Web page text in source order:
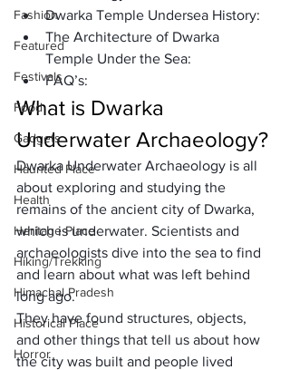
Fashion
Featured
Festivals
Food
Gadgets
Haunted Place
Health
Heritage Place
Hiking/Trekking
Himachal Pradesh
Historical Place
Horror
Dwarka Temple Undersea History:
The Architecture of Dwarka
Temple Under the Sea:
FAQ’s:
What is Dwarka
Underwater Archaeology?
Dwarka Underwater Archaeology is all
about exploring and studying the
remains of the ancient city of Dwarka,
which is underwater. Scientists and
archaeologists dive into the sea to find
and learn about what was left behind
long ago.
They have found structures, objects,
and other things that tell us about how
the city was built and people lived